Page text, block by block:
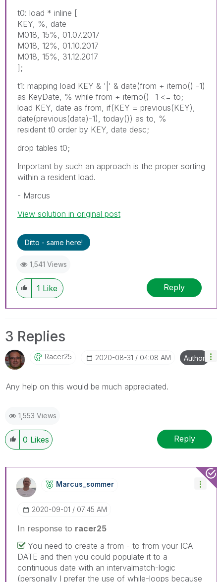
t0: load * inline [
KEY, %, date
M018, 15%, 01.07.2017
M018, 12%, 01.10.2017
M018, 15%, 31.12.2017
];
t1: mapping load KEY & '|' & date(from + iterno() -1)
as KeyDate, % while from + iterno() -1 <= to;
load KEY, date as from, if(KEY = previous(KEY),
date(previous(date)-1), today()) as to, %
resident t0 order by KEY, date desc;
drop tables t0;
Important by such an approach is the proper sorting
within a resident load.
- Marcus
View solution in original post
Ditto - same here!
1,541 Views
1 Like Reply
3 Replies
Racer25 ‎2020-08-31 04:08 AM Author
Any help on this would be much appreciated.
1,553 Views
0 Likes Reply
Marcus_sommer
‎2020-09-01 07:45 AM
In response to racer25
You need to create a from - to from your ICA
DATE and then you could populate it to a
continuous date with an intervalmatch-logic
(personally I prefer the use of while-loops because